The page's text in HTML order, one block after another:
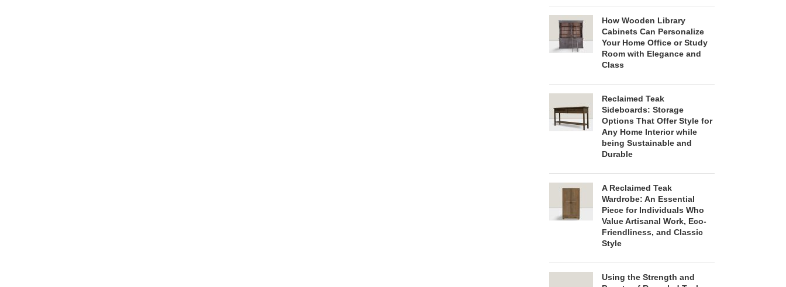
How Wooden Library
Cabinets Can Personalize
Your Home Office or Study
Room with Elegance and
Class
Reclaimed Teak
Sideboards: Storage
Options That Offer Style for
Any Home Interior while
being Sustainable and
Durable
A Reclaimed Teak
Wardrobe: An Essential
Piece for Individuals Who
Value Artisanal Work, Eco-
Friendliness, and Classic
Style
Using the Strength and